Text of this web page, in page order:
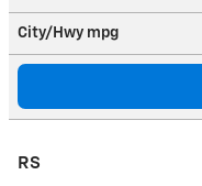
City/Hwy mpg
RS